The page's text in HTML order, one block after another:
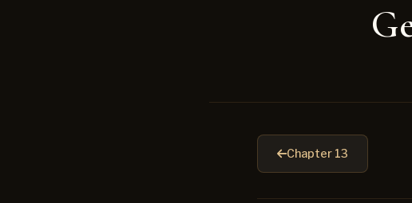
Chapter 13